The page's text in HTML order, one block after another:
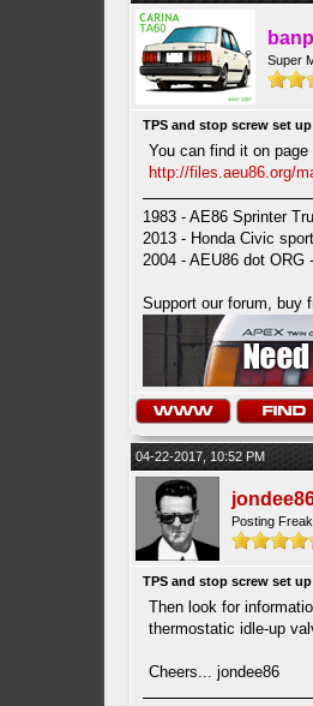
Super
TPS and stop screw set up
You can find it on
http://files.aeu86.org/
1983 - AE86 Sprinter
2013 - Honda Civic
2004 - AEU86 dot ORG
Support our forum, buy
04-22-2017, 10:52 PM
Posting Freak
TPS and stop screw set up
Then look for
thermostatic idle-up
Cheers... jondee86